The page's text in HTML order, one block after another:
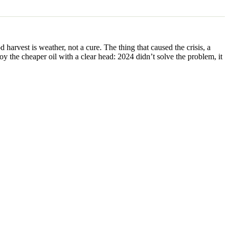
is weather, not a cure. The thing that caused the crisis, a
the cheaper oil with a clear head: 2024 didn’t solve the problem, it